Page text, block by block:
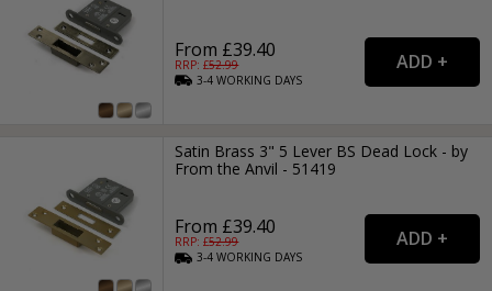
From £39.40
RRP: £52.99
3-4WORKING DAYS
Satin Brass 3" 5 Lever BS Dead Lock - by
From the Anvil - 51419
From £39.40
RRP: £52.99
3-4WORKING DAYS